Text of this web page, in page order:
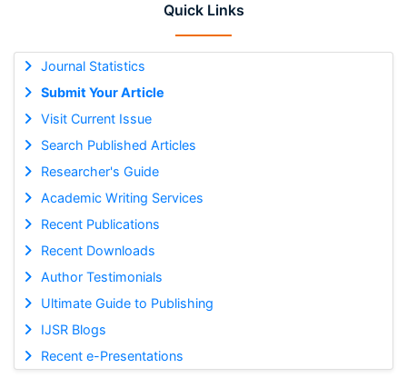
Quick Links
Journal Statistics
Submit Your Article
Visit Current Issue
Search Published Articles
Researcher's Guide
Academic Writing Services
Recent Publications
Recent Downloads
Author Testimonials
Ultimate Guide to Publishing
IJSR Blogs
Recent e-Presentations